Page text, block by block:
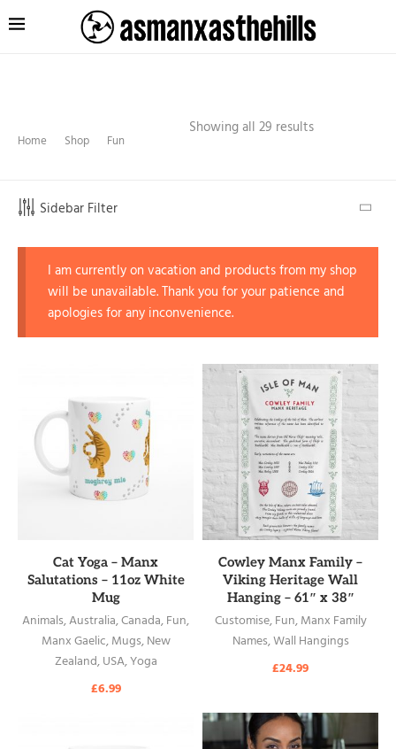
Home Shop Fun
Showing all 29 results
Sidebar Filter
I am currently on vacation and products from my shop
will be unavailable. Thank you for your patience and
apologies for any inconvenience.
READ MORE
Cat Yoga – Manx
Salutations – 11oz White
Mug
Animals,Australia,Canada,Fun,
Manx Gaelic,Mugs,New
Zealand,USA,Yoga
£6.99
READ MORE
Cowley Manx Family –
Viking Heritage Wall
Hanging – 61″ x 38″
Customise,Fun,Manx Family
Names,Wall Hangings
£24.99